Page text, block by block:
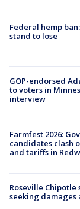
Federal hemp
stand to lose
GOP-endorsed
to voters in
interview
Farmfest 2026:
candidates clash
and tariffs in
Roseville
seeking